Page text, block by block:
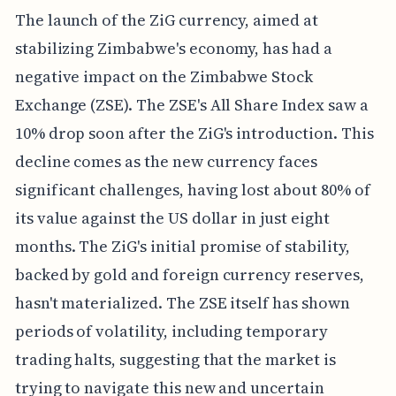
The launch of the ZiG currency, aimed at
stabilizing Zimbabwe's economy, has had a
negative impact on the Zimbabwe Stock
Exchange (ZSE). The ZSE's All Share Index saw a
10% drop soon after the ZiG's introduction. This
decline comes as the new currency faces
significant challenges, having lost about 80% of
its value against the US dollar in just eight
months. The ZiG's initial promise of stability,
backed by gold and foreign currency reserves,
hasn't materialized. The ZSE itself has shown
periods of volatility, including temporary
trading halts, suggesting that the market is
trying to navigate this new and uncertain